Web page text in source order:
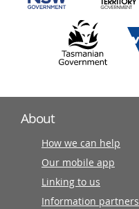
About
How we can help
Our mobile app
Linking to us
Information partners